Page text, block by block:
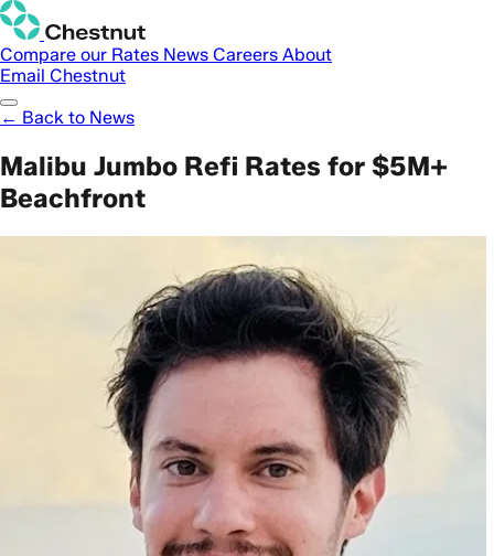
Compare our Rates News Careers About
Email Chestnut
← Back to News
Malibu Jumbo Refi Rates for $5M+
Beachfront